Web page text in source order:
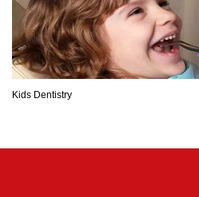
Kids Dentistry